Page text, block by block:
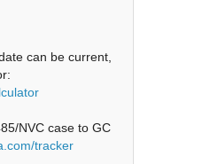
can be current,
NVC case to GC
tracker